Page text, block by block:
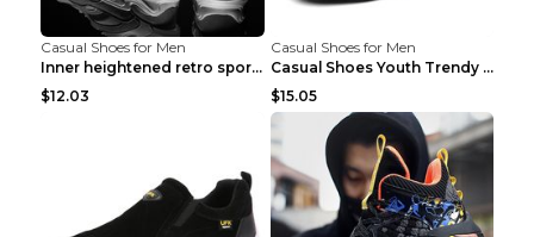
Casual Shoes for Men
Inner heightened retro sports casual shoes shoes B...
$12.03
Casual Shoes for Men
Casual Shoes Youth Trendy Shoes Comfortable Person...
$15.05